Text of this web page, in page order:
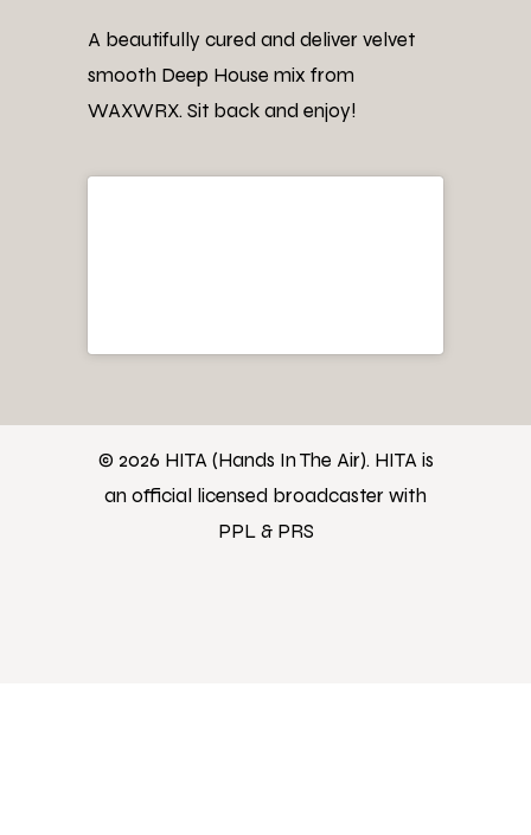
A beautifully cured and deliver velvet
smooth Deep House mix from
WAXWRX. Sit back and enjoy!
© 2026 HITA (Hands In The Air). HITA is
an official licensed broadcaster with
PPL & PRS